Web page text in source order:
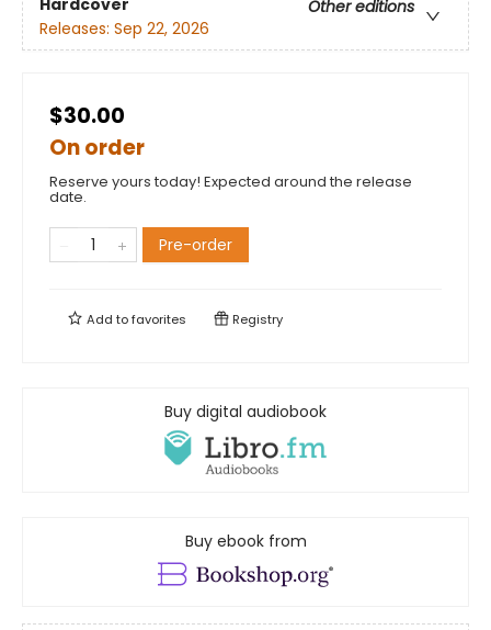
Hardcover
Other editions
Releases: Sep 22, 2026
$30.00
On order
Reserve yours today! Expected around the release
date.
Pre-order
Add tofavorites Registry
Buy digital audiobook
Buy ebook from